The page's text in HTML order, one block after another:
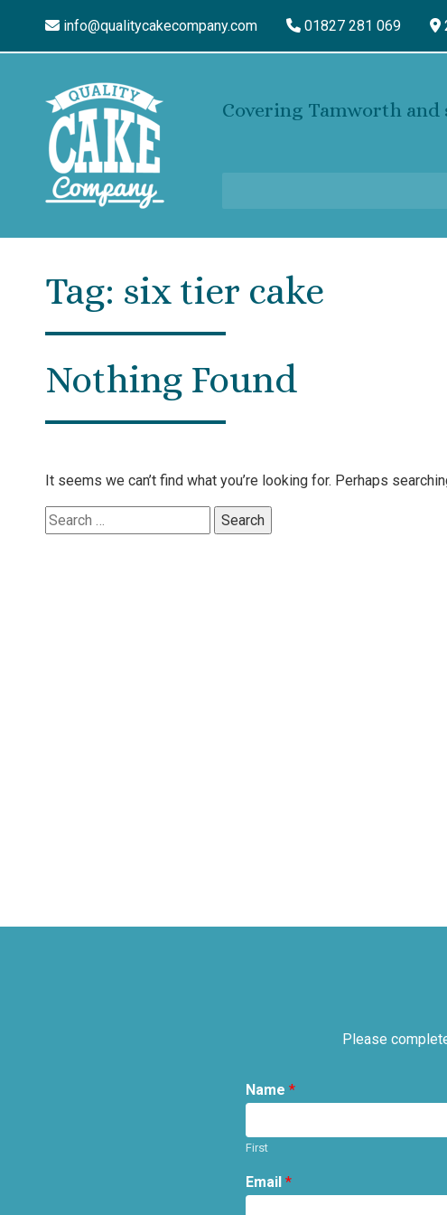
info@qualitycakecompany.com 01827 281 069
Covering Tamworth
Tag: six tier cake
Nothing Found
It seems we can’t find what you’re looking for. Perhaps
Search
for:
Please
Name *
First
Email *